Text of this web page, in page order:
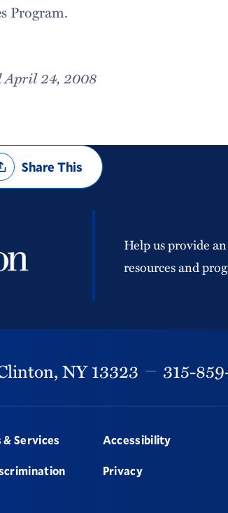
Program.
April 24, 2008
Share This
Help us provide
resources and
NY13323 315-
Services Accessibility
Privacy